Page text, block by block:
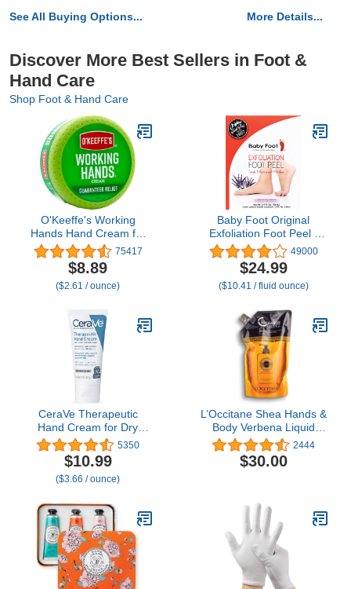
See All Buying Options... More Details...
Discover More Best Sellers in Foot &
Hand Care
Shop Foot & Hand Care
O'Keeffe's Working
Hands Hand Cream for
Extreme Dryness - 3.4 oz
Jar (1 Pack) - Repairing
Skincare for Cracked,
Dry Hands
75417
$8.89
($2.61 / ounce)
Baby Foot Original
Exfoliation Foot Peel -
For Rough Cracked, Dry
Feet, Dead Skin Removal
- Foot Peeling Mask for
Baby Soft Feet - Spa
Gift Ideas - Lavender
Scented
49000
$24.99
($10.41 / fluid ounce)
CeraVe Therapeutic
Hand Cream for Dry
Cracked Hands With
Hyaluronic Acid and
Niacinamide, Fragrance
Free 3 Ounce
5350
$10.99
($3.66 / ounce)
L’Occitane Shea Hands &
Body Verbena Liquid
Soap Refill, 16.9 fl. oz.
2444
$30.00